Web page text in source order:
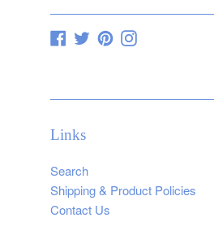
Facebook
TwitterPinterestInstagram
Links
Search
Shipping & Product Policies
Contact Us